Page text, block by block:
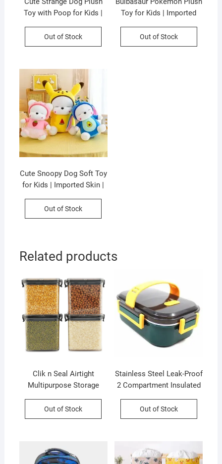
Toy with Poop for Kids |
Soft Toys | Assorted
Colors | OPP Packing
Out of Stock
Toy for Kids | Imported
OPP Packing
Out of Stock
Cute Snoopy Dog Soft Toy
for Kids | Imported Skin |
Assorted Colors &
Designs | OPP Packing
Out of Stock
Related products
Clik n Seal Airtight
Multipurpose Storage
700 Ml Each | Plastic |
Square Shape | Printed
Out of Stock
Stainless Steel Leak-Proof
2 Compartment Insulated
Rubber Handle | Airtight |
Imported Quality |
Out of Stock